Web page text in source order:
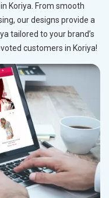
Koriya. From smooth
our designs provide a
tailored to your brand’s
customers in Koriya!